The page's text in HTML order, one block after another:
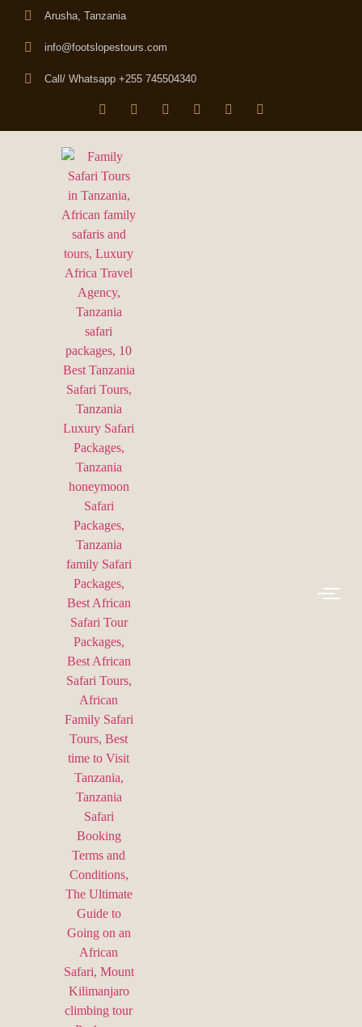
Arusha, Tanzania
info@footslopestours.com
Call/ Whatsapp +255 745504340